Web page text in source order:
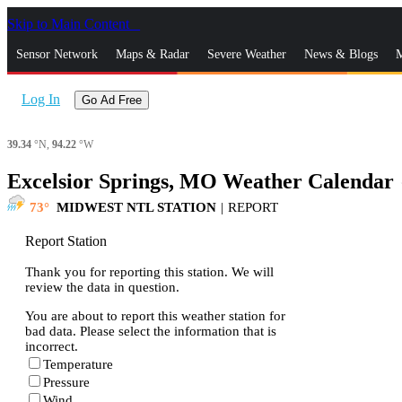
Skip to Main Content
Sensor Network Maps & Radar Severe Weather News & Blogs
Log In Go Ad Free
39.34 °N, 94.22 °W
Excelsior Springs, MO Weather Calendar
73 MIDWEST NTL STATION | REPORT
Report Station
Thank you for reporting this station. We will
review the data in question.
You are about to report this weather station for
bad data. Please select the information that is
incorrect.
Temperature
Pressure